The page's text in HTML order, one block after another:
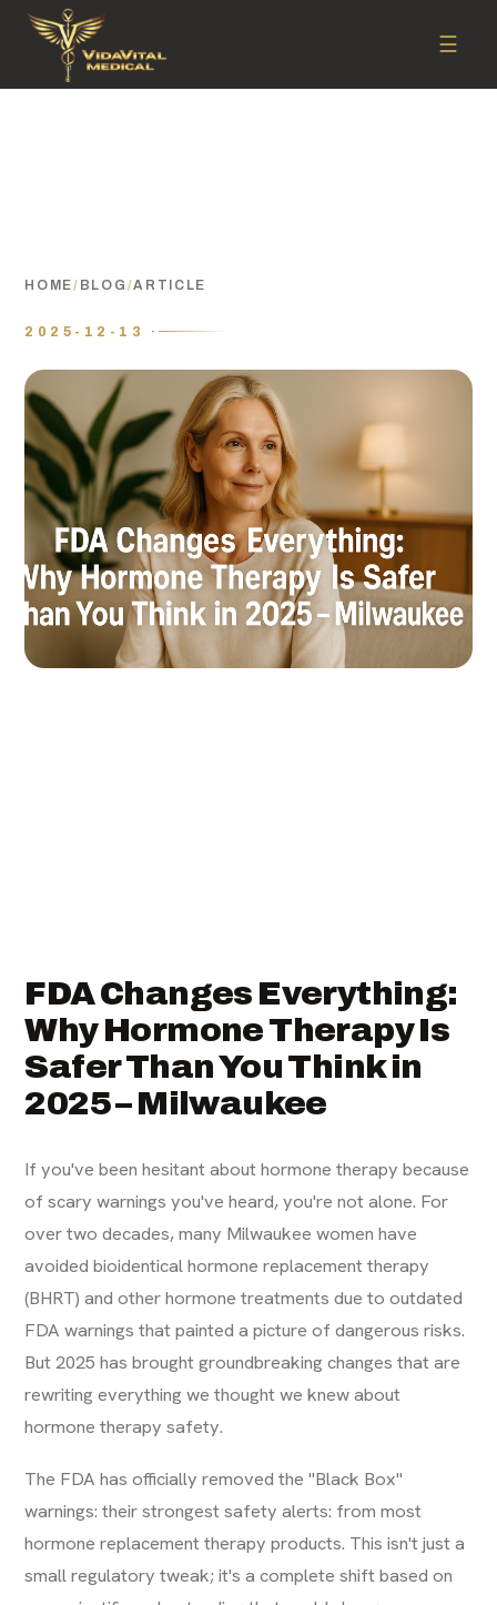
☰
HOME/ BLOG /ARTICLE
2025-12-13 ·
FDA Changes Everything:
Why Hormone Therapy Is
Safer Than You Think in
2025 – Milwaukee
If you've been hesitant about hormone therapy because
of scary warnings you've heard, you're not alone. For
over two decades, many Milwaukee women have
avoided bioidentical hormone replacement therapy
(BHRT) and other hormone treatments due to outdated
FDA warnings that painted a picture of dangerous risks.
But 2025 has brought groundbreaking changes that are
rewriting everything we thought we knew about
hormone therapy safety.
The FDA has officially removed the "Black Box"
warnings: their strongest safety alerts: from most
hormone replacement therapy products. This isn't just a
small regulatory tweak; it's a complete shift based on